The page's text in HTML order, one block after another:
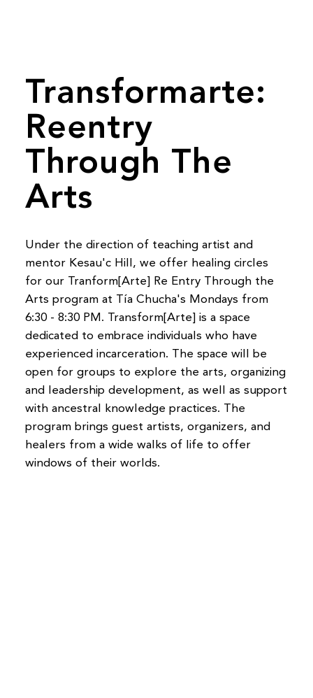
Transformarte:
Reentry
Through The
Arts
Under the direction of teaching artist and
mentor Kesau'c Hill, we offer healing circles
for our Tranform[Arte] Re Entry Through the
Arts program at Tía Chucha's Mondays from
6:30 - 8:30 PM. Transform[Arte] is a space
dedicated to embrace individuals who have
experienced incarceration. The space will be
open for groups to explore the arts, organizing
and leadership development, as well as support
with ancestral knowledge practices. The
program brings guest artists, organizers, and
healers from a wide walks of life to offer
windows of their worlds.